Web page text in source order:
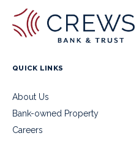
QUICK LINKS
About Us
Bank-owned Property
Careers